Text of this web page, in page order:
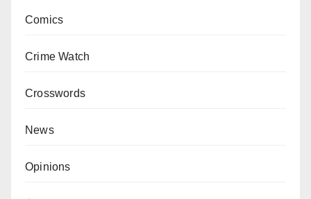
Comics
Crime Watch
Crosswords
News
Opinions